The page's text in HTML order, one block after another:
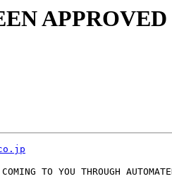
APPROVED
TO YOU THROUGH